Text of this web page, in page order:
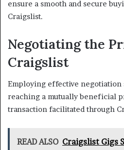
ensure a smooth and secure
Craigslist.
Negotiating the
Craigslist
Employing effective negotiation
reaching a mutually beneficial
transaction facilitated through
READ ALSO Craigslist Gigs